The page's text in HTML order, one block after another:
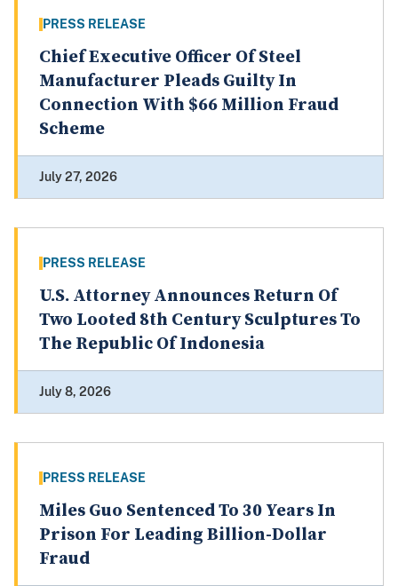
PRESS RELEASE
Chief Executive Officer Of Steel
Manufacturer Pleads Guilty In
Connection With $66 Million Fraud
Scheme
July 27, 2026
PRESS RELEASE
U.S. Attorney Announces Return Of
Two Looted 8th Century Sculptures To
The Republic Of Indonesia
July 8, 2026
PRESS RELEASE
Miles Guo Sentenced To 30 Years In
Prison For Leading Billion-Dollar
Fraud